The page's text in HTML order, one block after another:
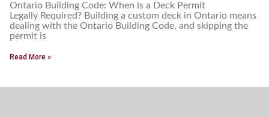
Ontario Building Code: When is a Deck Permit
Legally Required? Building a custom deck in Ontario means
dealing with the Ontario Building Code, and skipping the
permit is
Read More »